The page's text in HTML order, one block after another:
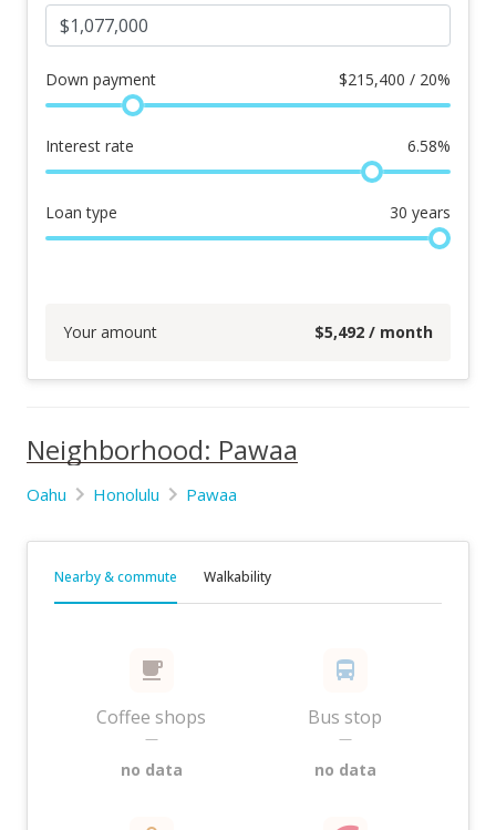
Down payment $215,400 / 20%
Interest rate 6.58%
Loan type 30 years
Your amount $5,492 / month
Neighborhood: Pawaa
Oahu Honolulu Pawaa
Nearby & commute Walkability
Coffee shops
—
no data
Bus stop
—
no data